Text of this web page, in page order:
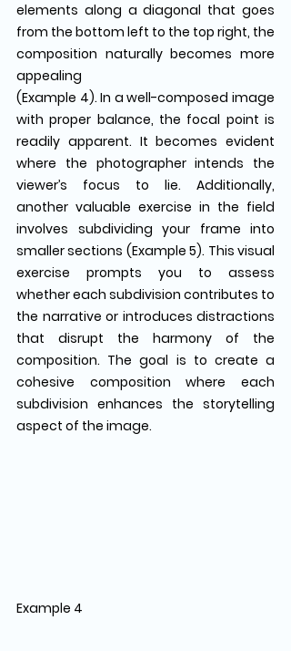
elements along a diagonal that goes
from the bottom left to the top right, the
composition naturally becomes more
appealing
(Example 4). In a well-composed image
with proper balance, the focal point is
readily apparent. It becomes evident
where the photographer intends the
viewer’s focus to lie. Additionally,
another valuable exercise in the field
involves subdividing your frame into
smaller sections (Example 5). This visual
exercise prompts you to assess
whether each subdivision contributes to
the narrative or introduces distractions
that disrupt the harmony of the
composition. The goal is to create a
cohesive composition where each
subdivision enhances the storytelling
aspect of the image.
Example 4